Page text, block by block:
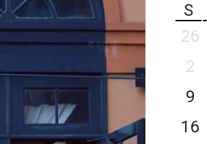
S
26
2
9
16